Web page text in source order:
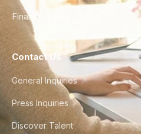
Finance & Ops
Contact Us
General Inquiries
Press Inquiries
Discover Talent